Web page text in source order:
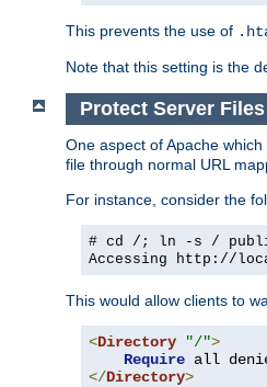
This prevents the use of
Note that this setting is the
Protect Server
One aspect of Apache
file through normal URL
For instance, consider the
# cd /; ln -s /
Accessing
http://
This would allow clients to
<Directory "/">
Require
</Directory>